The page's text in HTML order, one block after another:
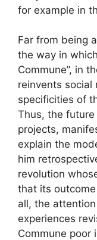
for example in
Far from being
the way in
Commune”, in
reinvents social
specificities of
Thus, the
projects,
explain the
him
revolution
that its
all, the
experiences
Commune poor